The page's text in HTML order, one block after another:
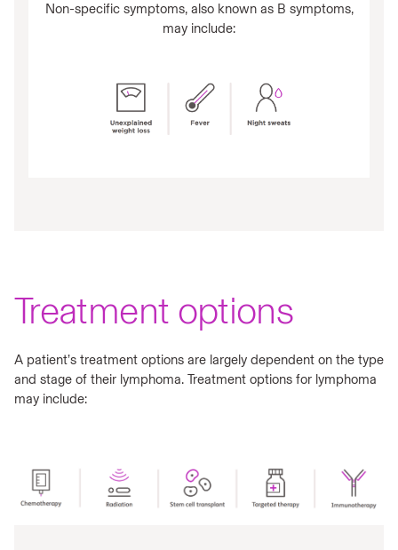
Non-specific symptoms, also known as B symptoms,
may include:
Treatment options
A patient’s treatment options are largely dependent on the type
and stage of their lymphoma. Treatment options for lymphoma
may include: